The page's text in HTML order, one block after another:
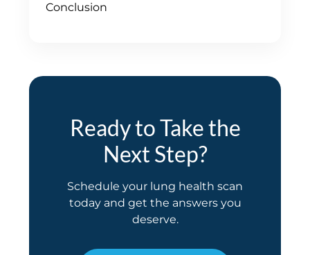
Conclusion
Ready to Take the
Next Step?
Schedule your lung health scan
today and get the answers you
deserve.